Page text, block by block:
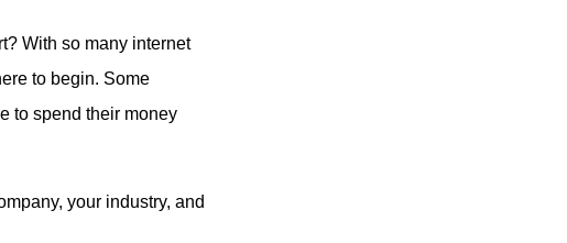
With so many internet
to begin. Some
to spend their money
your industry, and